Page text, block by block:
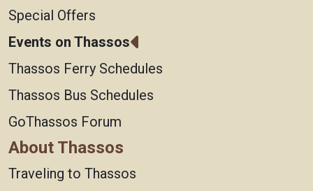
Special Offers
Events on Thassos
Thassos Ferry Schedules
Thassos Bus Schedules
GoThassos Forum
About Thassos
Traveling to Thassos